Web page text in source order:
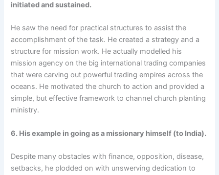
initiated and sustained.
He saw the need for practical structures to assist the
accomplishment of the task. He created a strategy and a
structure for mission work. He actually modelled his
mission agency on the big international trading companies
that were carving out powerful trading empires across the
oceans. He motivated the church to action and provided a
simple, but effective framework to channel church planting
ministry.
6. His example in going as a missionary himself (to India).
Despite many obstacles with finance, opposition, disease,
setbacks, he plodded on with unswerving dedication to